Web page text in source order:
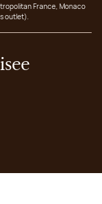
France, Monaco
outlet).
to become